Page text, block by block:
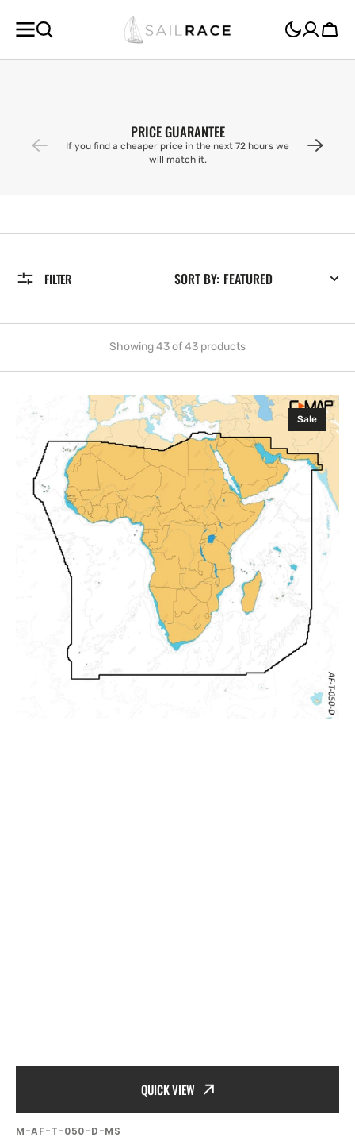
CONTENT
Cart
PRICE GUARANTEE
If you find a cheaper price in the next 72 hours we
will match it.
FILTER
Showing 43 of 43 products
SORT BY:
MAP
Discover
Africa,
Arabic
QUICK VIEW
Sale
SKU:
M-AF-T-050-D-MS
Vendor: